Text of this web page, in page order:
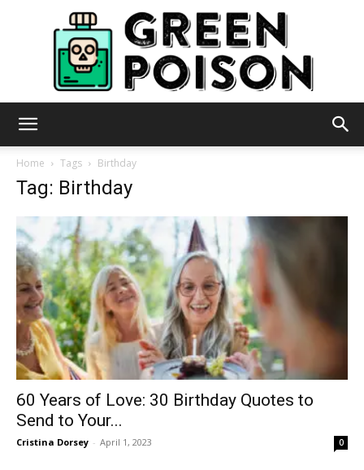
Home Tags Birthday
Tag: Birthday
60 Years of Love: 30 Birthday Quotes to
Send to Your...
Cristina Dorsey - April 1, 2023 0